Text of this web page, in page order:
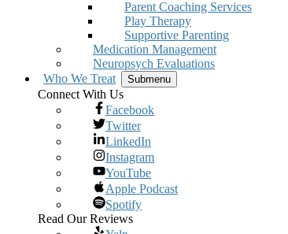
Parent Coaching Services
Play Therapy
Supportive Parenting
Medication Management
Neuropsych Evaluations
Who We Treat
Submenu
Connect With Us
Facebook
Twitter
LinkedIn
Instagram
YouTube
Apple Podcast
Spotify
Read Our Reviews